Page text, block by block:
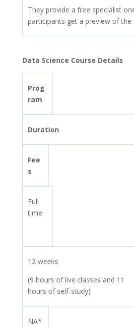
They provide a free specialist
participants get a preview of the
Data Science Course Details
Prog
ram
Duration
Fee
s
Full
time
12 weeks
(9 hours of live classes and 11
hours of self-study)
NA*